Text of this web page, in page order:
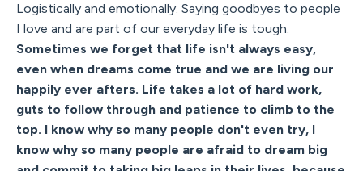
Logistically and emotionally. Saying goodbyes to people
I love and are part of our everyday life is tough.
Sometimes we forget that life isn't always easy,
even when dreams come true and we are living our
happily ever afters. Life takes a lot of hard work,
guts to follow through and patience to climb to the
top. I know why so many people don't even try, I
know why so many people are afraid to dream big